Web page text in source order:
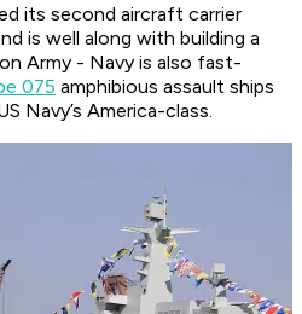
its second aircraft carrier
is well along with building a
Army - Navy is also fast-
075 amphibious assault ships
Navy’s America-class.